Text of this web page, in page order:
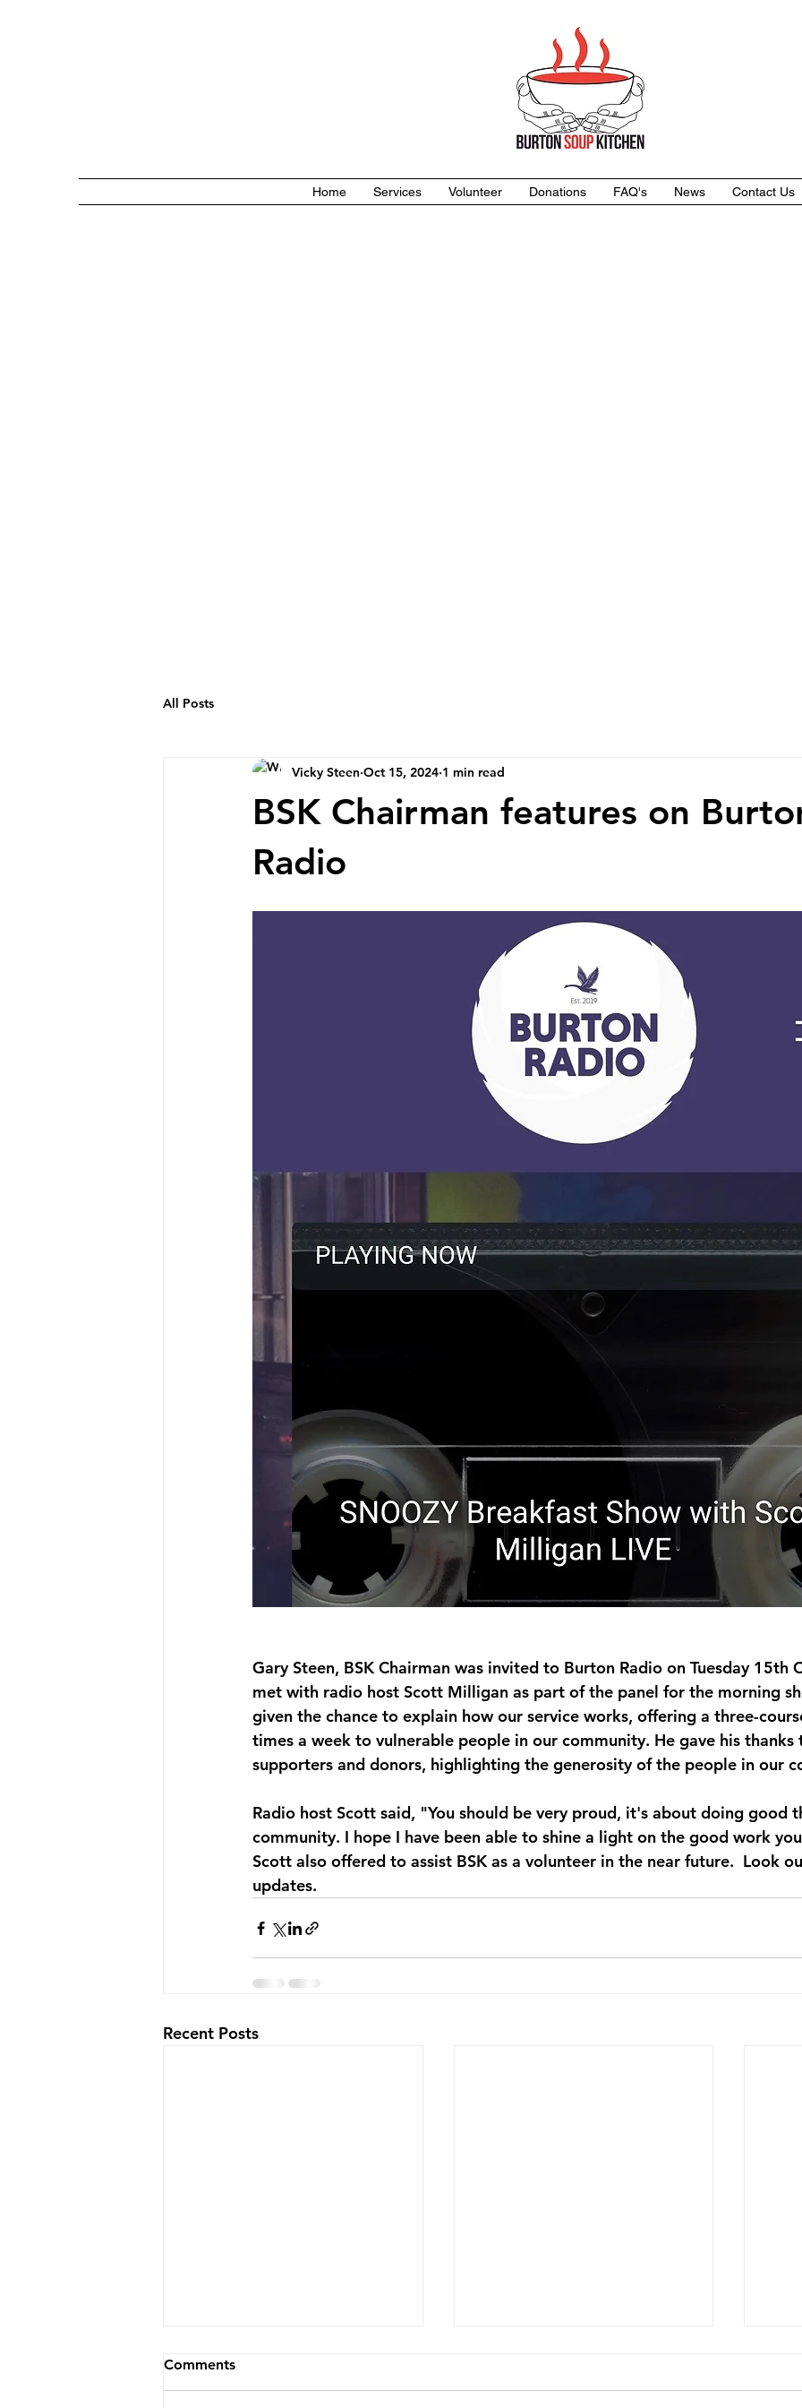
Home Services Volunteer Donations FAQ's News Contact Us
All Posts
BSK Chairman features on
Radio
Vicky Steen Oct 15, 2024 1 min read
Gary Steen, BSK Chairman was invited to Burton Radio on Tuesday 15th
met with radio host Scott Milligan as part of the panel for the morning
given the chance to explain how our service works, offering a three-
times a week to vulnerable people in our community. He gave his
supporters and donors, highlighting the generosity of the people in our
Radio host Scott said, "You should be very proud, it's about doing good
community. I hope I have been able to shine a light on the good work
Scott also offered to assist BSK as a volunteer in the near future.  Look
updates.
Recent Posts
Comments